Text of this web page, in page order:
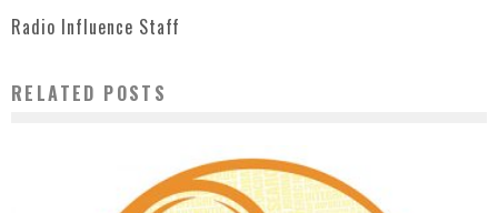
Radio Influence Staff
RELATED POSTS